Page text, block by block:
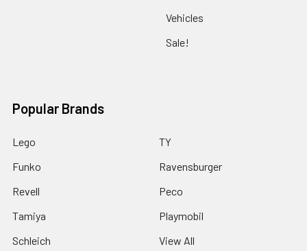
Vehicles
Sale!
Popular Brands
Lego
Funko
Revell
Tamiya
Schleich
TY
Ravensburger
Peco
Playmobil
View All